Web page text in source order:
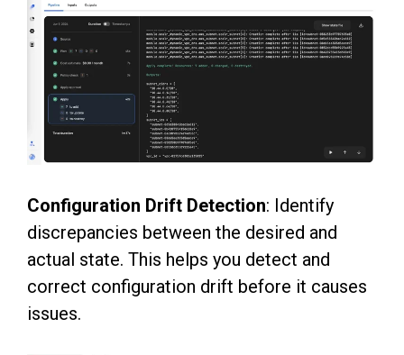
Configuration Drift Detection: Identify
discrepancies between the desired and
actual state. This helps you detect and
correct configuration drift before it causes
issues.